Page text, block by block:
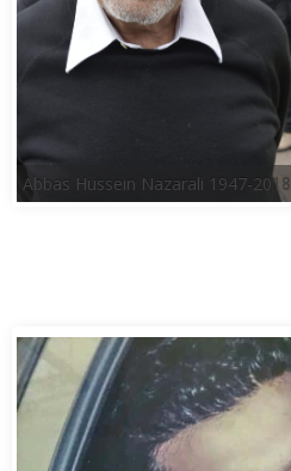
Abbas Hussein Nazarali 1947-2018